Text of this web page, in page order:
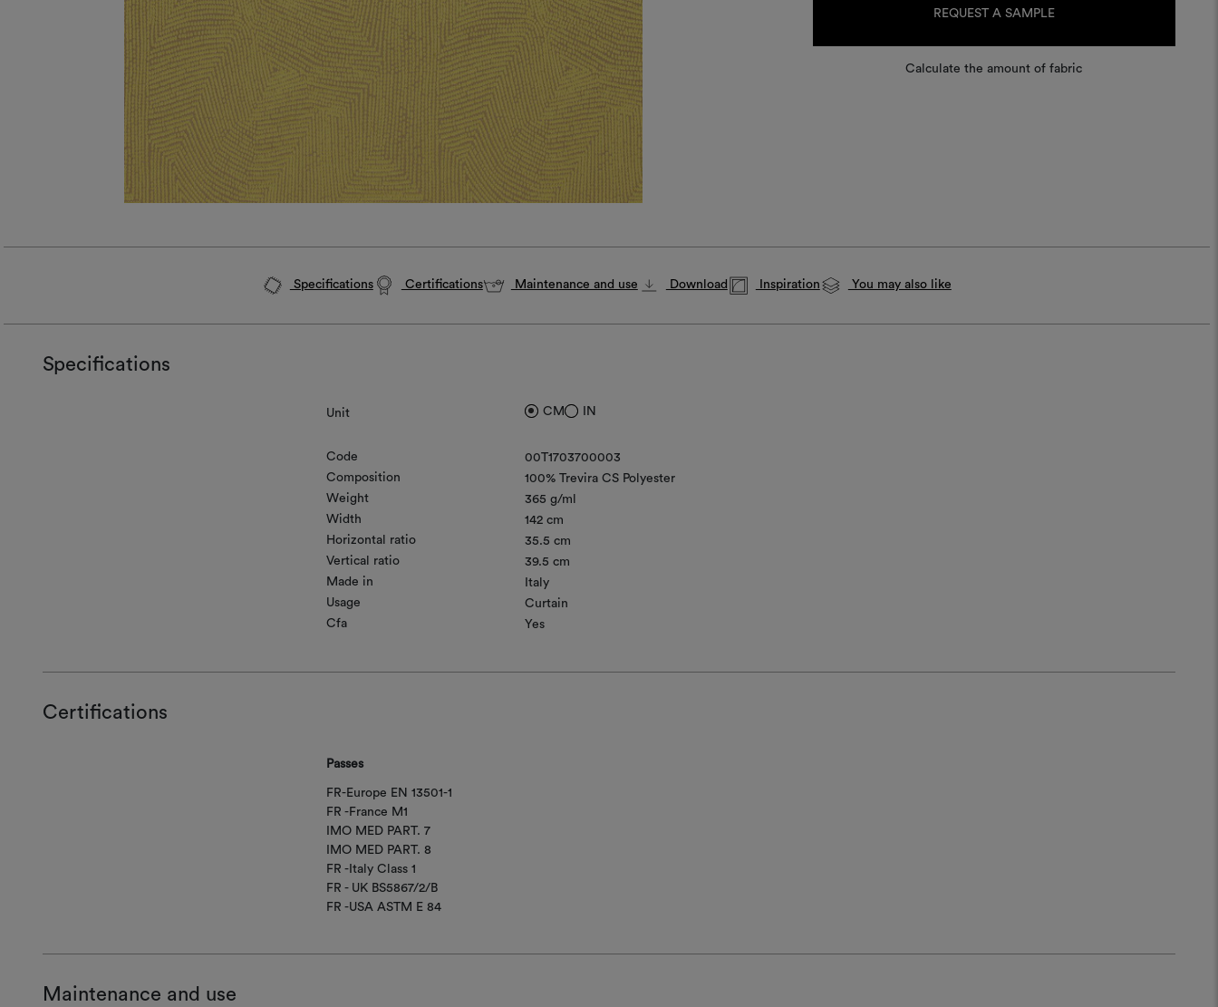
REQUEST A SAMPLE
Calculate the amount of fabric
Specifications Certifications Maintenance and use Download Inspiration You may also like
Specifications
Unit CM IN
Code
00T1703700003
Composition
100% Trevira CS Polyester
Weight
365 g/ml
Width
142 cm
Horizontal ratio
35.5 cm
Vertical ratio
39.5 cm
Made in
Italy
Usage
Curtain
Cfa
Yes
Certifications
Passes
FR-Europe EN 13501-1
FR -France M1
IMO MED PART. 7
IMO MED PART. 8
FR -Italy Class 1
FR - UK BS5867/2/B
FR -USA ASTM E 84
Maintenance and use